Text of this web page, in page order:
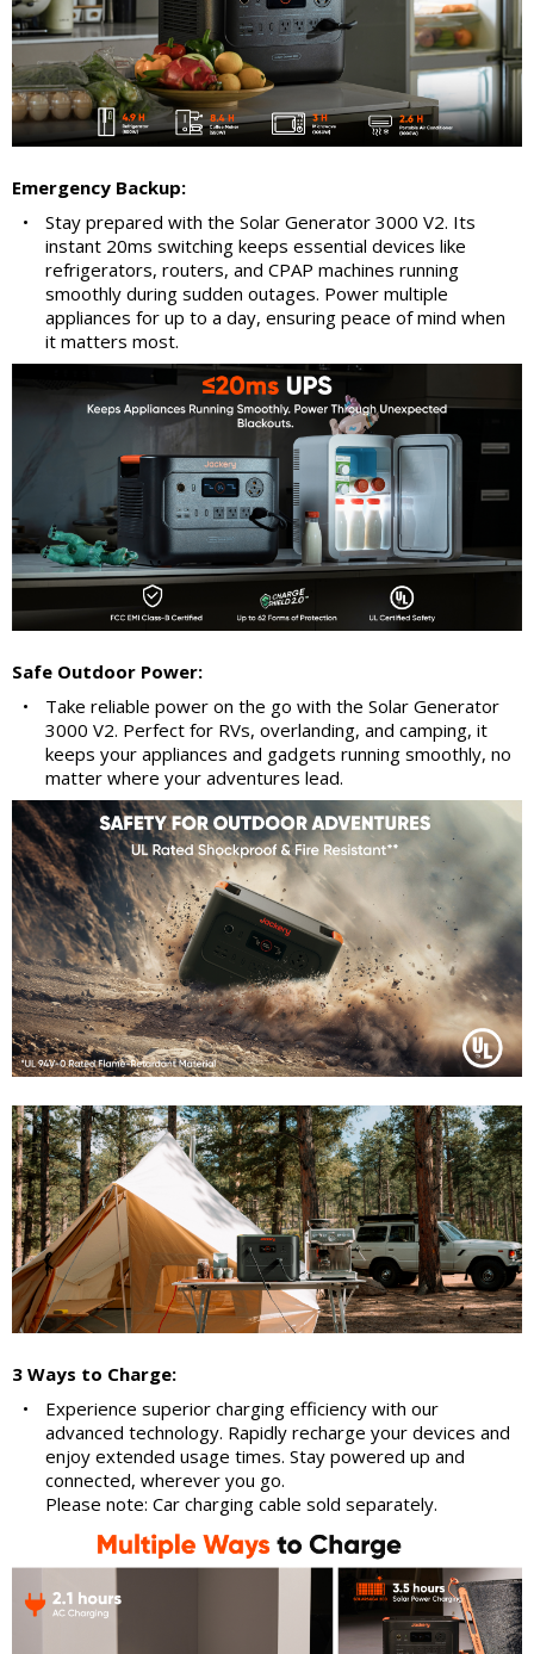
Emergency Backup:
•
Stay prepared with the Solar Generator 3000 V2. Its
instant 20ms switching keeps essential devices like
refrigerators, routers, and CPAP machines running
smoothly during sudden outages. Power multiple
appliances for up to a day, ensuring peace of mind when
it matters most.
Safe Outdoor Power:
•
Take reliable power on the go with the Solar Generator
3000 V2. Perfect for RVs, overlanding, and camping, it
keeps your appliances and gadgets running smoothly, no
matter where your adventures lead.
3 Ways to Charge:
•
Experience superior charging efficiency with our
advanced technology. Rapidly recharge your devices and
enjoy extended usage times. Stay powered up and
connected, wherever you go.
Please note: Car charging cable sold separately.